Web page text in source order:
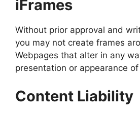
iFrames
Without prior approval and
you may not create frames
Webpages that alter in any
presentation or appearance
Content Liability